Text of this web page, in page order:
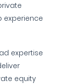
experience
expertise
equity